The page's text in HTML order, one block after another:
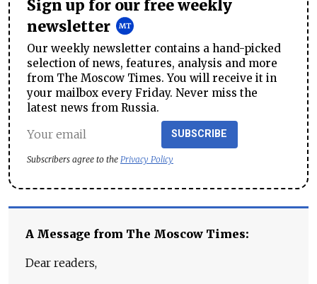
Sign up for our free weekly
newsletter
Our weekly newsletter contains a hand-picked
selection of news, features, analysis and more
from The Moscow Times. You will receive it in
your mailbox every Friday. Never miss the
latest news from Russia.
SUBSCRIBE
Subscribers agree to the Privacy Policy
A Message from The Moscow Times:
Dear readers,